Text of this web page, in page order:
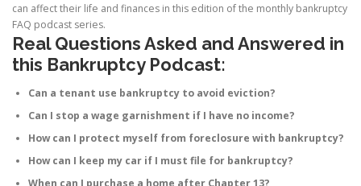
can affect their life and finances in this edition of the monthly bankruptcy
FAQ podcast series.
Real Questions Asked and Answered in
this Bankruptcy Podcast:
Can a tenant use bankruptcy to avoid eviction?
Can I stop a wage garnishment if I have no income?
How can I protect myself from foreclosure with bankruptcy?
How can I keep my car if I must file for bankruptcy?
When can I purchase a home after Chapter 13?